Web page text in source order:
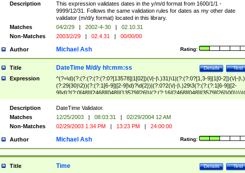
Description
This expression validates dates in the y/m/d format from 1600/1/1 -
9999/12/31. Follows the same validation rules for dates as my other date
validator (m/d/y format) located in this library.
Matches
04/2/29 | 2002-4-30 |
02.10.31
Non-Matches
2003/2/29 | 02.4.31 | 00/00/00
Author Rating:
Michael Ash
Title Test
Details
DateTime M/d/y hh:mm:ss
Expression
^(?=\d)(?:(?:(?:(?:(?:0?[13578]|1[02])(\/|-|\.)31)\1|(?:(?:0?[1,3-9]|1[0-2])(\/|-|\.)
(?:29|30)\2))(?:(?:1[6-9]|[2-9]\d)?\d{2})|(?:0?2(\/|-|\.)29\3(?:(?:(?:1[6-9]|[2-
(?:0?[1-9])|(?:1[0-2]))(\/|-|\.)(?:0?[1-9]|1\d|2[0-8])\4(?:(?:1[6-9]|[2-9]\d)?\d{2}))
($|\ (?=\d)))?(((0?[1-9]|1[012])(:[0-5]\d){0,2}(\ [AP]M))|([01]\d|2[0-3])(:[0-5]\d)
{1,2})?$
Description
DateTime Validator.
Matches
12/25/2003 | 08:03:31 |
02/29/2004 12 AM
Non-Matches
02/29/2003 1:34 PM | 13:23 PM | 24:00:00
Author Rating:
Michael Ash
Title Test
Details
Time